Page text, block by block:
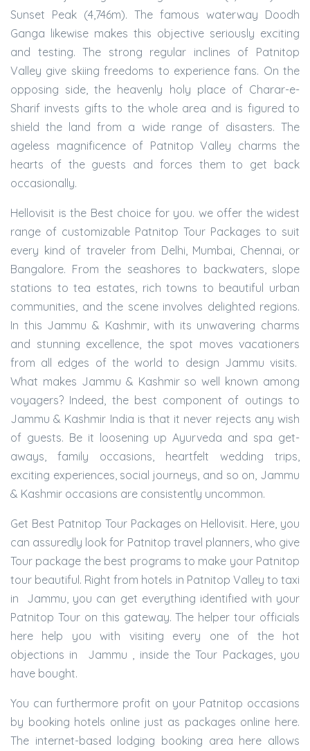
Sunset Peak (4,746m). The famous waterway Doodh
Ganga likewise makes this objective seriously exciting
and testing. The strong regular inclines of Patnitop
Valley give skiing freedoms to experience fans. On the
opposing side, the heavenly holy place of Charar-e-
Sharif invests gifts to the whole area and is figured to
shield the land from a wide range of disasters. The
ageless magnificence of Patnitop Valley charms the
hearts of the guests and forces them to get back
occasionally.
Hellovisit is the Best choice for you. we offer the widest
range of customizable Patnitop Tour Packages to suit
every kind of traveler from Delhi, Mumbai, Chennai, or
Bangalore. From the seashores to backwaters, slope
stations to tea estates, rich towns to beautiful urban
communities, and the scene involves delighted regions.
In this Jammu & Kashmir, with its unwavering charms
and stunning excellence, the spot moves vacationers
from all edges of the world to design Jammu visits.
What makes Jammu & Kashmir so well known among
voyagers? Indeed, the best component of outings to
Jammu & Kashmir India is that it never rejects any wish
of guests. Be it loosening up Ayurveda and spa get-
aways, family occasions, heartfelt wedding trips,
exciting experiences, social journeys, and so on, Jammu
& Kashmir occasions are consistently uncommon.
Get Best Patnitop Tour Packages on Hellovisit. Here, you
can assuredly look for Patnitop travel planners, who give
Tour package the best programs to make your Patnitop
tour beautiful. Right from hotels in Patnitop Valley to taxi
in Jammu, you can get everything identified with your
Patnitop Tour on this gateway. The helper tour officials
here help you with visiting every one of the hot
objections in Jammu , inside the Tour Packages, you
have bought.
You can furthermore profit on your Patnitop occasions
by booking hotels online just as packages online here.
The internet-based lodging booking area here allows